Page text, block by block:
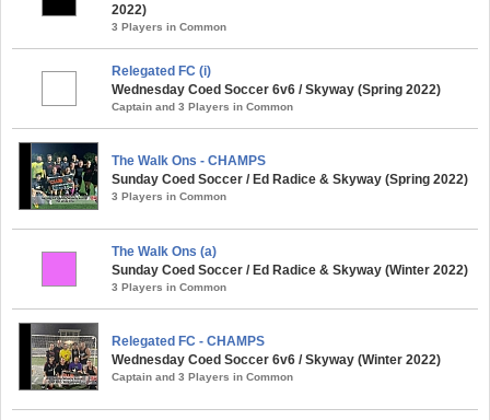
2022)
3 Players in Common
Relegated FC (i)
Wednesday Coed Soccer 6v6 / Skyway (Spring 2022)
Captain and 3 Players in Common
The Walk Ons - CHAMPS
Sunday Coed Soccer / Ed Radice & Skyway (Spring 2022)
3 Players in Common
The Walk Ons (a)
Sunday Coed Soccer / Ed Radice & Skyway (Winter 2022)
3 Players in Common
Relegated FC - CHAMPS
Wednesday Coed Soccer 6v6 / Skyway (Winter 2022)
Captain and 3 Players in Common